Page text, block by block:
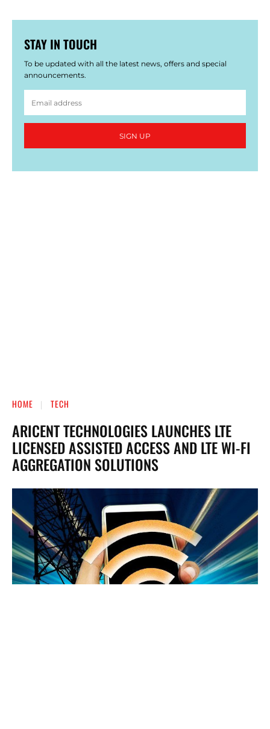
STAY IN TOUCH
To be updated with all the latest news, offers and special
announcements.
SIGN UP